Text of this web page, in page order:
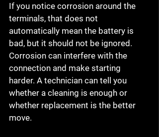
If you notice corrosion around the
terminals, that does not
automatically mean the battery is
bad, but it should not be ignored.
Corrosion can interfere with the
connection and make starting
harder. A technician can tell you
whether a cleaning is enough or
whether replacement is the better
move.